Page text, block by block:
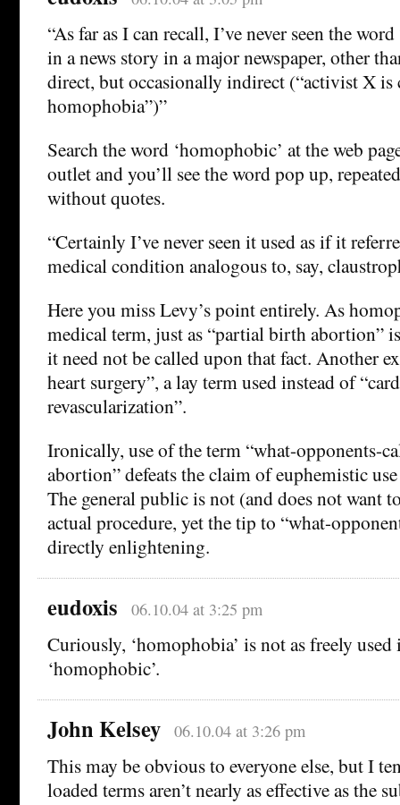
“As far as I can recall, I’ve never seen the
in a news story in a major newspaper, other
direct, but occasionally indirect (“activist X is
homophobia”)”
Search the word ‘homophobic’ at the web
outlet and you’ll see the word pop up,
without quotes.
“Certainly I’ve never seen it used as if it
medical condition analogous to, say,
Here you miss Levy’s point entirely. As
medical term, just as “partial birth abortion”
it need not be called upon that fact. Another
heart surgery”, a lay term used instead of
revascularization”.
Ironically, use of the term “what-opponents-
abortion” defeats the claim of euphemistic
The general public is not (and does not want
actual procedure, yet the tip to “what-
directly enlightening.
eudoxis 06.10.04 at 3:25 pm
Curiously, ‘homophobia’ is not as freely used
‘homophobic’.
John Kelsey 06.10.04 at 3:26 pm
This may be obvious to everyone else, but I
loaded terms aren’t nearly as effective as the